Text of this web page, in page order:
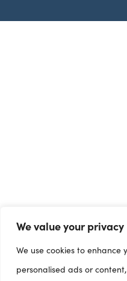
We value your privacy
We use cookies to enhance
personalised ads or